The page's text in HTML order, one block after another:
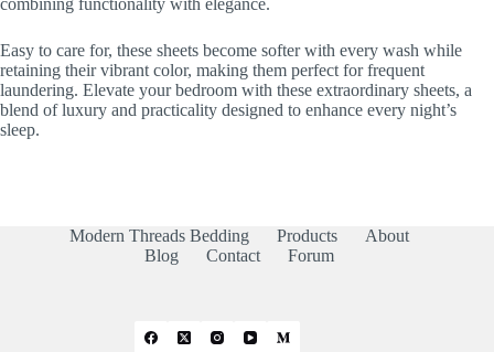
combining functionality with elegance.
Easy to care for, these sheets become softer with every wash while
retaining their vibrant color, making them perfect for frequent
laundering. Elevate your bedroom with these extraordinary sheets, a
blend of luxury and practicality designed to enhance every night’s
sleep.
Modern Threads Bedding Products
About
Blog
Contact Forum